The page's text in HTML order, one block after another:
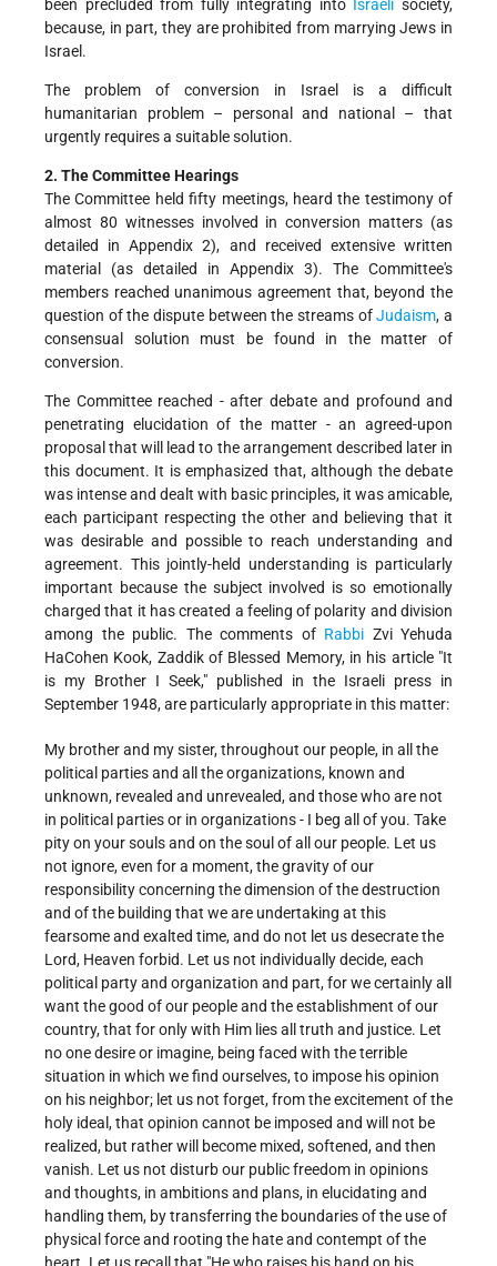
been precluded from fully integrating into Israeli society,
because, in part, they are prohibited from marrying Jews in
Israel.
The problem of conversion in Israel is a difficult
humanitarian problem – personal and national – that
urgently requires a suitable solution.
2. The Committee Hearings
The Committee held fifty meetings, heard the testimony of
almost 80 witnesses involved in conversion matters (as
detailed in Appendix 2), and received extensive written
material (as detailed in Appendix 3). The Committee's
members reached unanimous agreement that, beyond the
question of the dispute between the streams ofJudaism, a
consensual solution must be found in the matter of
conversion.
The Committee reached - after debate and profound and
penetrating elucidation of the matter - an agreed-upon
proposal that will lead to the arrangement described later in
this document. It is emphasized that, although the debate
was intense and dealt with basic principles, it was amicable,
each participant respecting the other and believing that it
was desirable and possible to reach understanding and
agreement. This jointly-held understanding is particularly
important because the subject involved is so emotionally
charged that it has created a feeling of polarity and division
among the public. The comments of Rabbi Zvi Yehuda
HaCohen Kook, Zaddik of Blessed Memory, in his article "It
is my Brother I Seek," published in the Israeli press in
September 1948, are particularly appropriate in this matter:
My brother and my sister, throughout our people, in all the
political parties and all the organizations, known and
unknown, revealed and unrevealed, and those who are not
in political parties or in organizations - I beg all of you. Take
pity on your souls and on the soul of all our people. Let us
not ignore, even for a moment, the gravity of our
responsibility concerning the dimension of the destruction
and of the building that we are undertaking at this
fearsome and exalted time, and do not let us desecrate the
Lord, Heaven forbid. Let us not individually decide, each
political party and organization and part, for we certainly all
want the good of our people and the establishment of our
country, that for only with Him lies all truth and justice. Let
no one desire or imagine, being faced with the terrible
situation in which we find ourselves, to impose his opinion
on his neighbor; let us not forget, from the excitement of the
holy ideal, that opinion cannot be imposed and will not be
realized, but rather will become mixed, softened, and then
vanish. Let us not disturb our public freedom in opinions
and thoughts, in ambitions and plans, in elucidating and
handling them, by transferring the boundaries of the use of
physical force and rooting the hate and contempt of the